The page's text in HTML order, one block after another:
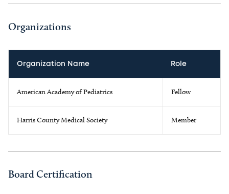
Organizations
Organization Name Role
American Academy of Pediatrics Fellow
Harris County Medical Society Member
Board Certification